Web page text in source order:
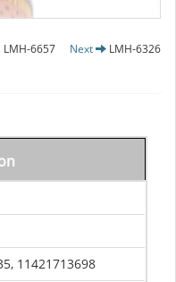
LMH-6657 Next LMH-6326
11421713698